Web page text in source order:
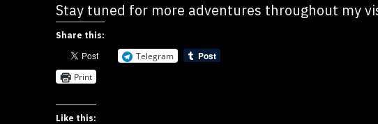
Stay tuned for more adventures throughout my
Share this:
Telegram
Print
Like this: